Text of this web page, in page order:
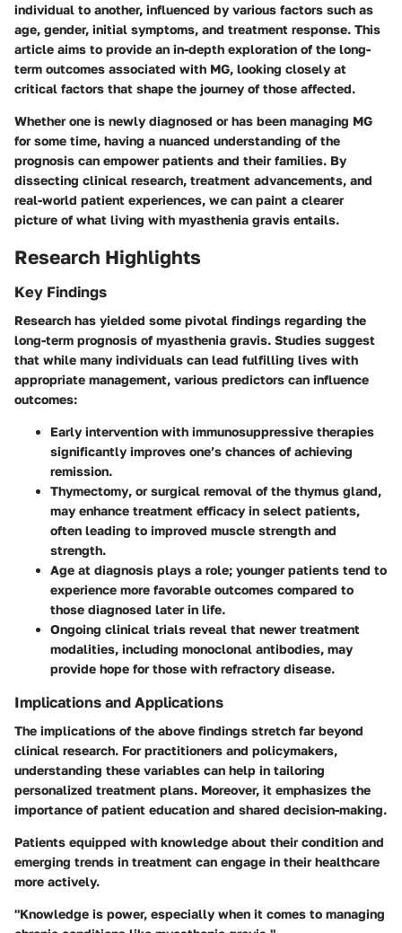
individual to another, influenced by various factors such as
age, gender, initial symptoms, and treatment response. This
article aims to provide an in-depth exploration of the long-
term outcomes associated with MG, looking closely at
critical factors that shape the journey of those affected.
Whether one is newly diagnosed or has been managing MG
for some time, having a nuanced understanding of the
prognosis can empower patients and their families. By
dissecting clinical research, treatment advancements, and
real-world patient experiences, we can paint a clearer
picture of what living with myasthenia gravis entails.
Research Highlights
Key Findings
Research has yielded some pivotal findings regarding the
long-term prognosis of myasthenia gravis. Studies suggest
that while many individuals can lead fulfilling lives with
appropriate management, various predictors can influence
outcomes:
Early intervention with immunosuppressive therapies
significantly improves one’s chances of achieving
remission.
Thymectomy, or surgical removal of the thymus gland,
may enhance treatment efficacy in select patients,
often leading to improved muscle strength and
strength.
Age at diagnosis plays a role; younger patients tend to
experience more favorable outcomes compared to
those diagnosed later in life.
Ongoing clinical trials reveal that newer treatment
modalities, including monoclonal antibodies, may
provide hope for those with refractory disease.
Implications and Applications
The implications of the above findings stretch far beyond
clinical research. For practitioners and policymakers,
understanding these variables can help in tailoring
personalized treatment plans. Moreover, it emphasizes the
importance of patient education and shared decision-making.
Patients equipped with knowledge about their condition and
emerging trends in treatment can engage in their healthcare
more actively.
"Knowledge is power, especially when it comes to managing